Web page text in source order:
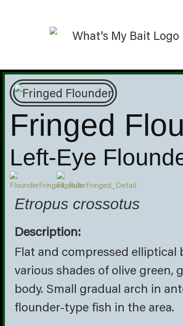
Fringed
Left-Eye
Etropus crossotus
Description:
Flat and compressed
various shades of olive green,
body. Small gradual arch in
flounder-type fish in the area.